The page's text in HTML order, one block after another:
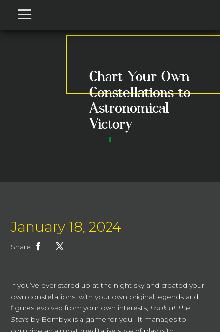
Chart Your Own
Constellations to
Astronomical
Victory
January 18, 2024
Share
If you’ve ever stared up at the night sky and created your
own constellations, with your own original legends and
figures evolved from your own interests, Look at the
Stars by Bombyx is a game for you. It manages to